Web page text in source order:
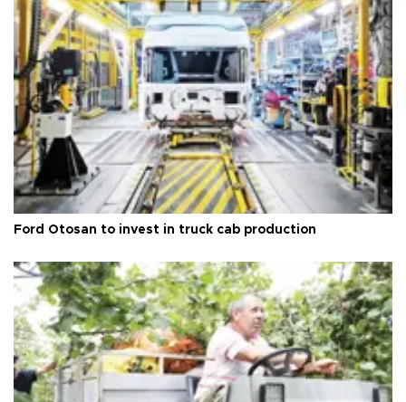
Ford Otosan to invest in truck cab production